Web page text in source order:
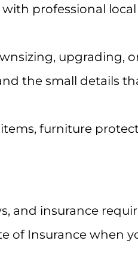
professional
upgrading,
the small details
furniture
and insurance
of Insurance when